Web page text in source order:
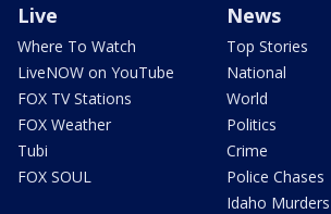
Live
Where To Watch
LiveNOW on YouTube
FOX TV Stations
FOX Weather
Tubi
FOX SOUL
News
Top Stories
National
World
Politics
Crime
Police Chases
Idaho Murders